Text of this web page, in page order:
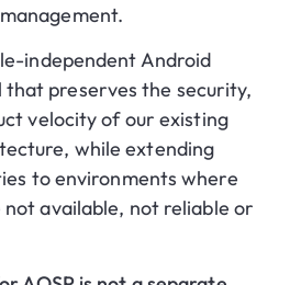
independent Android
that preserves the security,
velocity of our existing
while extending
to environments where
available, not reliable or